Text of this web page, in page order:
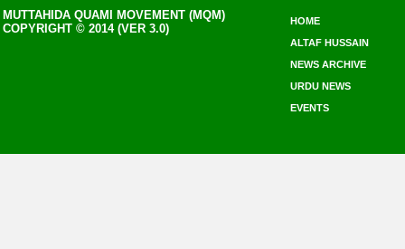
MUTTAHIDA QUAMI MOVEMENT (MQM)
COPYRIGHT © 2014 (VER 3.0)
HOME
ALTAF HUSSAIN
NEWS ARCHIVE
URDU NEWS
EVENTS